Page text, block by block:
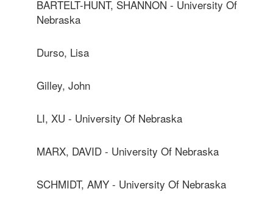
BARTELT-HUNT, SHANNON - University Of
Nebraska
Durso, Lisa
Gilley, John
LI, XU - University Of Nebraska
MARX, DAVID - University Of Nebraska
SCHMIDT, AMY - University Of Nebraska